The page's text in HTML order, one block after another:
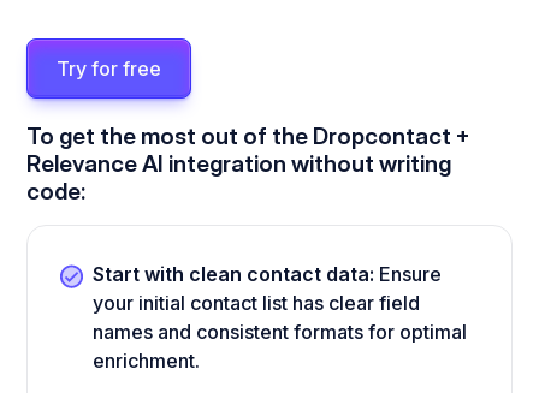
Try for free
To get the most out of the Dropcontact +
Relevance AI integration without writing
code:
Start with clean contact data: Ensure
your initial contact list has clear field
names and consistent formats for optimal
enrichment.